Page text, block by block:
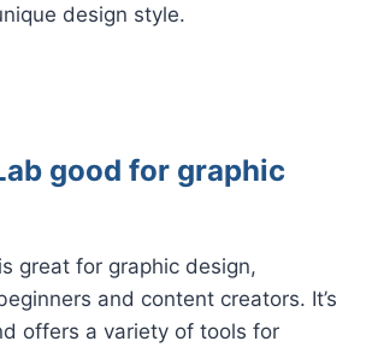
design style.
good for graphic
great for graphic design,
and content creators. It’s
offers a variety of tools for